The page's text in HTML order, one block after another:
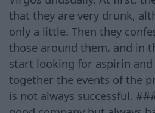
that they are very drunk,
only a little. Then they
those around them, and in
start looking for aspirin
together the events of the
is not always successful.